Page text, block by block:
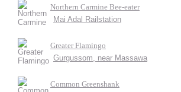
Northern Carmine Bee-eater
Mai Adal Railstation
Greater Flamingo
Gurgussom, near Massawa
Common Greenshank